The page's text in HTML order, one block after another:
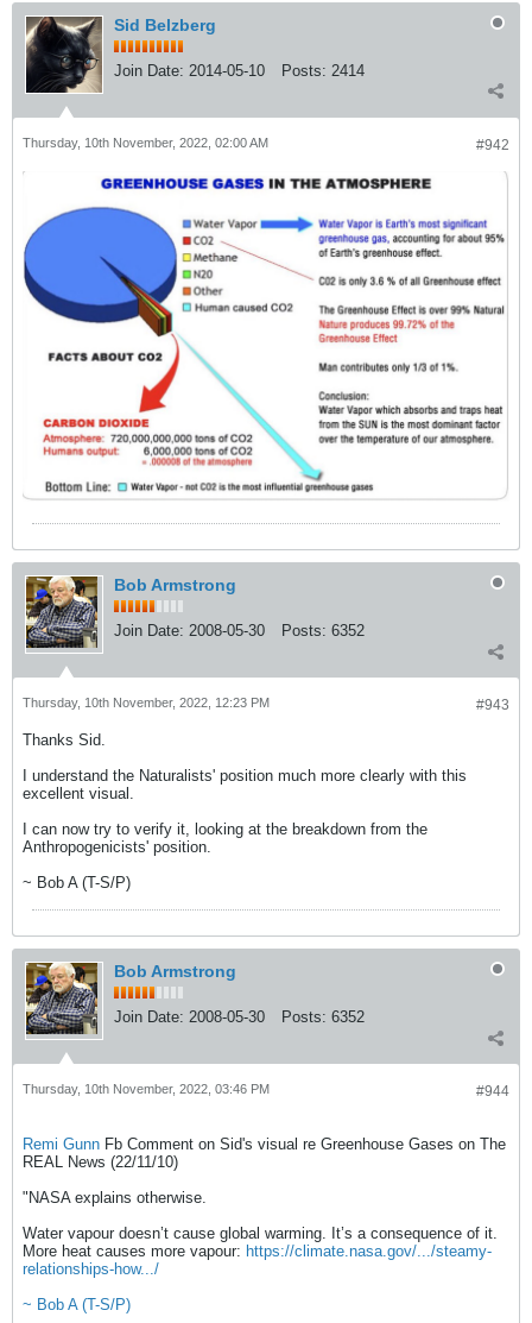
Sid Belzberg
Join Date: 2014-05-10 Posts: 2414
#942
Thursday, 10th November, 2022, 02:00 AM
Bob Armstrong
Join Date: 2008-05-30 Posts: 6352
#943
Thursday, 10th November, 2022, 12:23 PM
Thanks Sid.
I understand the Naturalists' position much more clearly with this
excellent visual.
I can now try to verify it, looking at the breakdown from the
Anthropogenicists' position.
~ Bob A (T-S/P)
Bob Armstrong
Join Date: 2008-05-30 Posts: 6352
#944
Thursday, 10th November, 2022, 03:46 PM
Remi Gunn Fb Comment on Sid's visual re Greenhouse Gases on The
REAL News (22/11/10)
"NASA explains otherwise.
Water vapour doesn’t cause global warming. It’s a consequence of it.
More heat causes more vapour: https://climate.nasa.gov/.../steamy-
relationships-how.../
~ Bob A (T-S/P)